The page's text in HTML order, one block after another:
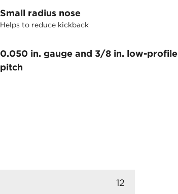
Small radius nose
Helps to reduce kickback
0.050 in. gauge and 3/8 in. low-profile
pitch
12